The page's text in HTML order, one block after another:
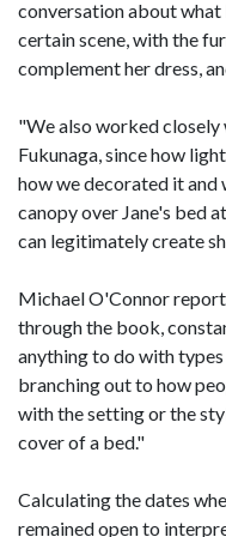
conversation about what
certain scene, with the
complement her dress,
"We also worked
Fukunaga, since how
how we decorated it and
canopy over Jane's bed
can legitimately create
Michael O'Connor
through the book,
anything to do with
branching out to how
with the setting or the
cover of a bed."
Calculating the dates
remained open to